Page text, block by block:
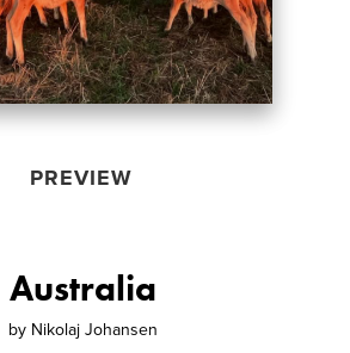
PREVIEW
Australia
by Nikolaj Johansen